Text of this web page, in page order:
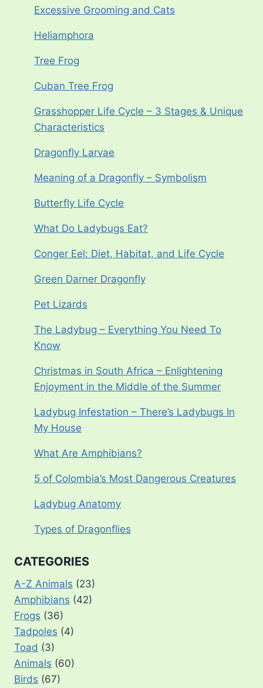
Excessive Grooming and Cats
Heliamphora
Tree Frog
Cuban Tree Frog
Grasshopper Life Cycle – 3 Stages & Unique
Characteristics
Dragonfly Larvae
Meaning of a Dragonfly – Symbolism
Butterfly Life Cycle
What Do Ladybugs Eat?
Conger Eel: Diet, Habitat, and Life Cycle
Green Darner Dragonfly
Pet Lizards
The Ladybug – Everything You Need To
Know
Christmas in South Africa – Enlightening
Enjoyment in the Middle of the Summer
Ladybug Infestation – There’s Ladybugs In
My House
What Are Amphibians?
5 of Colombia’s Most Dangerous Creatures
Ladybug Anatomy
Types of Dragonflies
CATEGORIES
A-Z Animals (23)
Amphibians (42)
Frogs (36)
Tadpoles (4)
Toad (3)
Animals (60)
Birds (67)